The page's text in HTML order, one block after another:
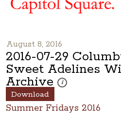
August 8, 2016
2016-07-29
Sweet Adelines
Archive i
These photos are
Download
Summer Fridays 2016